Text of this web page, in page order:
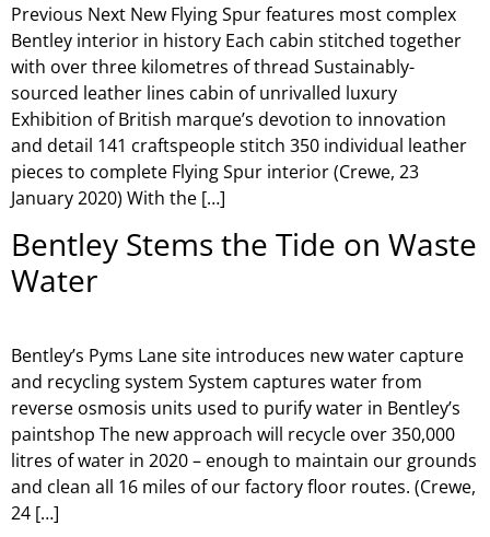
Previous Next New Flying Spur features most complex
Bentley interior in history Each cabin stitched together
with over three kilometres of thread Sustainably-
sourced leather lines cabin of unrivalled luxury
Exhibition of British marque’s devotion to innovation
and detail 141 craftspeople stitch 350 individual leather
pieces to complete Flying Spur interior (Crewe, 23
January 2020) With the […]
Bentley Stems the Tide on Waste
Water
Bentley’s Pyms Lane site introduces new water capture
and recycling system System captures water from
reverse osmosis units used to purify water in Bentley’s
paintshop The new approach will recycle over 350,000
litres of water in 2020 – enough to maintain our grounds
and clean all 16 miles of our factory floor routes. (Crewe,
24 […]